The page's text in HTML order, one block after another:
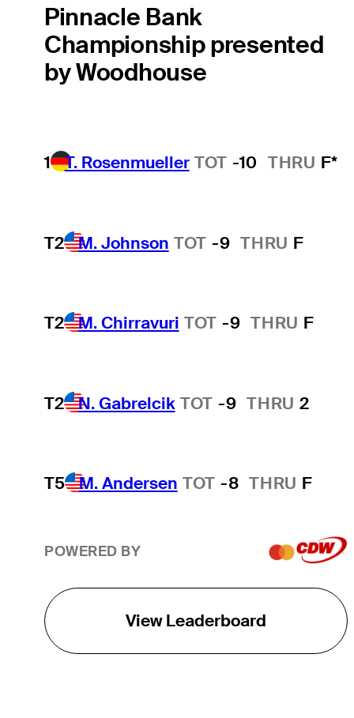
Pinnacle Bank
Championship presented
by Woodhouse
1 T. Rosenmueller TOT -10 THRU F*
T2 M. Johnson TOT -9 THRU F
T2 M. Chirravuri TOT -9 THRU F
T2 N. Gabrelcik TOT -9 THRU 2
T5 M. Andersen TOT -8 THRU F
POWERED BY
View Leaderboard